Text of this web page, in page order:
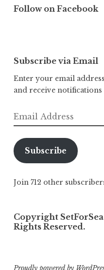
Follow on Facebook
Subscribe via Email
Enter your email
and receive
Email
Address
Subscribe
Join 712 other
Copyright
Rights Reserved.
Proudly powered by